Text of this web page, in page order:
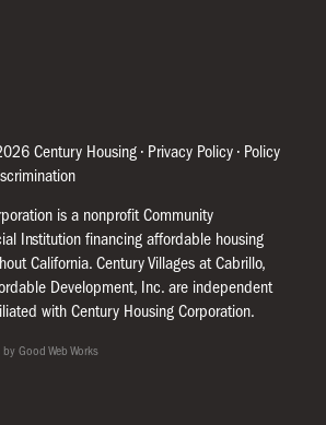
Century Housing • Privacy Policy• Policy
is a nonprofit Community
Institution financing affordable housing
California. Century Villages at Cabrillo,
Development, Inc. are independent
with Century Housing Corporation.
Good Web Works